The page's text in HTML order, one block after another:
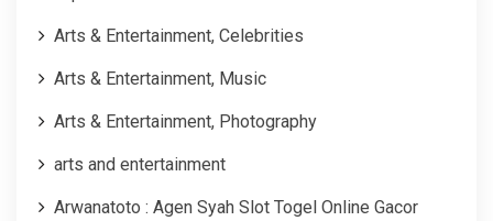
Arts & Entertainment, Celebrities
Arts & Entertainment, Music
Arts & Entertainment, Photography
arts and entertainment
Arwanatoto : Agen Syah Slot Togel Online Gacor